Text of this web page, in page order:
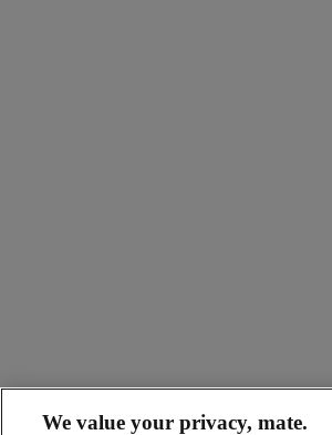
We value your privacy, mate.